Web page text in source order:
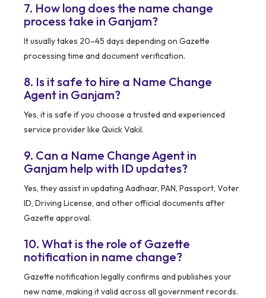
7. How long does the name change
process take in Ganjam?
It usually takes 20–45 days depending on Gazette
processing time and document verification.
8. Is it safe to hire a Name Change
Agent in Ganjam?
Yes, it is safe if you choose a trusted and experienced
service provider like Quick Vakil.
9. Can a Name Change Agent in
Ganjam help with ID updates?
Yes, they assist in updating Aadhaar, PAN, Passport, Voter
ID, Driving License, and other official documents after
Gazette approval.
10. What is the role of Gazette
notification in name change?
Gazette notification legally confirms and publishes your
new name, making it valid across all government records.